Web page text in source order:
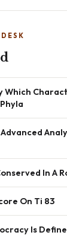
Which
In A
On Ti 83
Is